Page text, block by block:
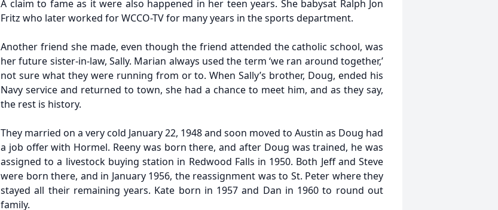
A claim to fame as it were also happened in her teen years. She babysat Ralph Jon
Fritz who later worked for WCCO-TV for many years in the sports department.
Another friend she made, even though the friend attended the catholic school, was
her future sister-in-law, Sally. Marian always used the term ‘we ran around together,’
not sure what they were running from or to. When Sally’s brother, Doug, ended his
Navy service and returned to town, she had a chance to meet him, and as they say,
the rest is history.
They married on a very cold January 22, 1948 and soon moved to Austin as Doug had
a job offer with Hormel. Reeny was born there, and after Doug was trained, he was
assigned to a livestock buying station in Redwood Falls in 1950. Both Jeff and Steve
were born there, and in January 1956, the reassignment was to St. Peter where they
stayed all their remaining years. Kate born in 1957 and Dan in 1960 to round out
family.